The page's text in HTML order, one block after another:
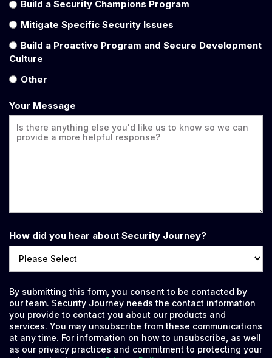
Build a Security Champions Program
Mitigate Specific Security Issues
Build a Proactive Program and Secure Development
Culture
Other
Your Message
How did you hear about Security Journey?
By submitting this form, you consent to be contacted by
our team. Security Journey needs the contact information
you provide to contact you about our products and
services. You may unsubscribe from these communications
at any time. For information on how to unsubscribe, as well
as our privacy practices and commitment to protecting your